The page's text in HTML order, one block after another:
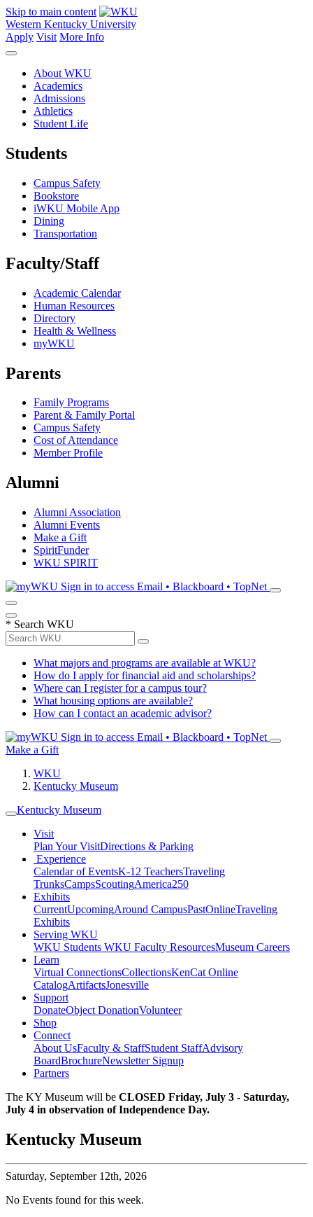
Skip to main content
Western Kentucky University
Apply Visit More Info
About WKU
Academics
Admissions
Athletics
Student Life
Students
Campus Safety
Bookstore
iWKU Mobile App
Dining
Transportation
Faculty/Staff
Academic Calendar
Human Resources
Directory
Health & Wellness
myWKU
Parents
Family Programs
Parent & Family Portal
Campus Safety
Cost of Attendance
Member Profile
Alumni
Alumni Association
Alumni Events
Make a Gift
SpiritFunder
WKU SPIRIT
Sign in to access Email • Blackboard • TopNet
* Search WKU
What majors and programs are available at WKU?
How do I apply for financial aid and scholarships?
Where can I register for a campus tour?
What housing options are available?
How can I contact an academic advisor?
Sign in to access Email • Blackboard • TopNet
Make a Gift
WKU
Kentucky Museum
Kentucky Museum
Visit
Plan Your VisitDirections & Parking
Experience
Calendar of EventsK-12 TeachersTraveling
TrunksCampsScoutingAmerica250
Exhibits
CurrentUpcomingAround CampusPastOnlineTraveling
Exhibits
Serving WKU
WKU Students WKU Faculty ResourcesMuseum Careers
Learn
Virtual ConnectionsCollectionsKenCat Online
CatalogArtifactsJonesville
Support
DonateObject DonationVolunteer
Shop
Connect
About UsFaculty & StaffStudent StaffAdvisory
BoardBrochureNewsletter Signup
Partners
The KY Museum will be CLOSED Friday, July 3 - Saturday,
July 4 in observation of Independence Day.
Kentucky Museum
Saturday, September 12th, 2026
No Events found for this week.